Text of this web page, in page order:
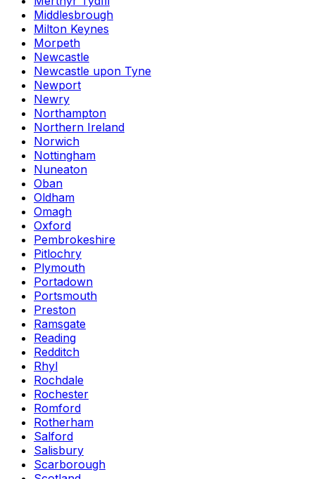
Middlesbrough
Milton Keynes
Morpeth
Newcastle
Newcastle upon Tyne
Newport
Newry
Northampton
Northern Ireland
Norwich
Nottingham
Nuneaton
Oban
Oldham
Omagh
Oxford
Pembrokeshire
Pitlochry
Plymouth
Portadown
Portsmouth
Preston
Ramsgate
Reading
Redditch
Rhyl
Rochdale
Rochester
Romford
Rotherham
Salford
Salisbury
Scarborough